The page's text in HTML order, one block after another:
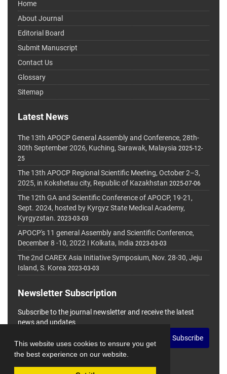
This website uses cookies to ensure you get
the best experience on our website.
Home
About Journal
Editorial Board
Submit Manuscript
Contact Us
Glossary
Sitemap
Latest News
The 13th APOCP General Assembly and Conference, 28th-
30th September 2026, Kuching, Sarawak, Malaysia 2025-12-
25
The 13th APOCP Regional Scientific Meeting, October 2–3,
2025, in Kokshetau city, Republic of Kazakhstan 2025-07-06
The 12th GA and Scientific Conference of APOCP, 19-21,
Sept. 2024, hosted by Kyrgyz State Medical Academy,
Kyrgyzstan. 2023-03-03
APOCP's 11 general Assembly and Scientific Conference,
December 8 -10, 2022 I Kolkata, India 2023-03-03
The 2nd CAREX Asia Initiative Symposium, Nov. 28-30, Jeju
Island, S. Korea 2023-03-03
Newsletter Subscription
Subscribe to the journal newsletter and receive the latest
news and updates
Subscribe